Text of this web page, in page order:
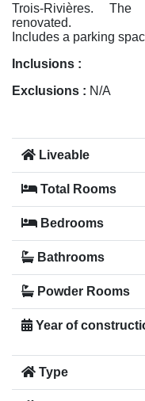
Trois-Rivières.
renovated.
Includes a parking
Inclusions :
Exclusions : N/A
Liveable
Total Rooms
Bedrooms
Bathrooms
Powder Rooms
Year of
Type